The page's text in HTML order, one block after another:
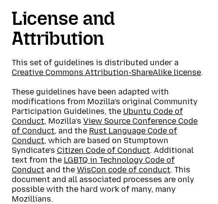
License and
Attribution
This set of guidelines is distributed under a
Creative Commons Attribution-ShareAlike license.
These guidelines have been adapted with
modifications from Mozilla’s original Community
Participation Guidelines, the Ubuntu Code of
Conduct, Mozilla’s View Source Conference Code
of Conduct, and the Rust Language Code of
Conduct, which are based on Stumptown
Syndicate’s Citizen Code of Conduct. Additional
text from the LGBTQ in Technology Code of
Conduct and the WisCon code of conduct. This
document and all associated processes are only
possible with the hard work of many, many
Mozillians.